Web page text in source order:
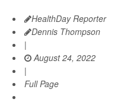
HealthDay Reporter
Dennis Thompson
|
August 24, 2022
|
Full Page